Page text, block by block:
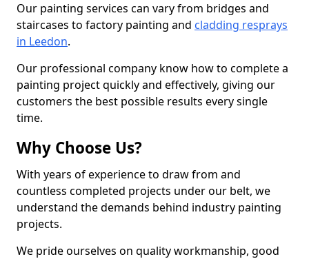
Our painting services can vary from bridges and
staircases to factory painting and cladding resprays
in Leedon.
Our professional company know how to complete a
painting project quickly and effectively, giving our
customers the best possible results every single
time.
Why Choose Us?
With years of experience to draw from and
countless completed projects under our belt, we
understand the demands behind industry painting
projects.
We pride ourselves on quality workmanship, good